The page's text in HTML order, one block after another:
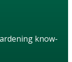
know-